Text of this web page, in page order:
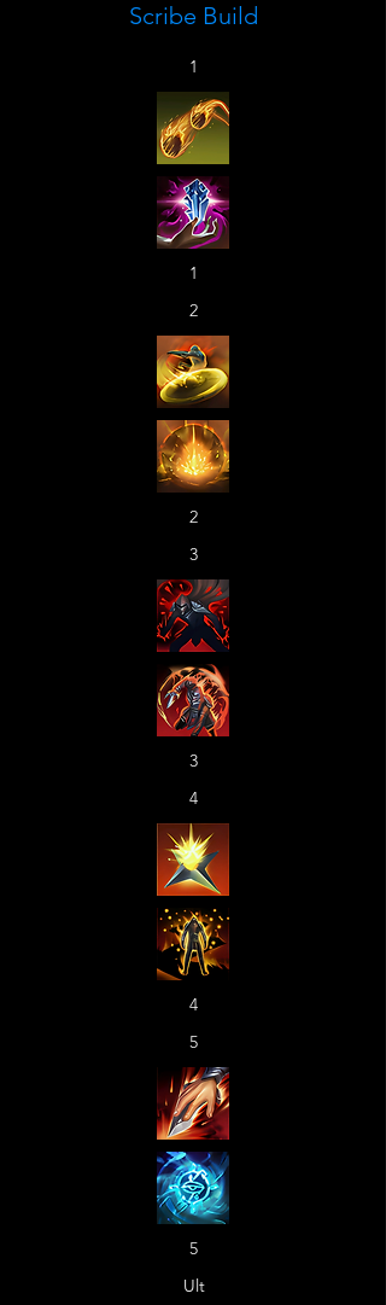
Scribe Build
1
1
2
2
3
3
4
4
5
5
Ult